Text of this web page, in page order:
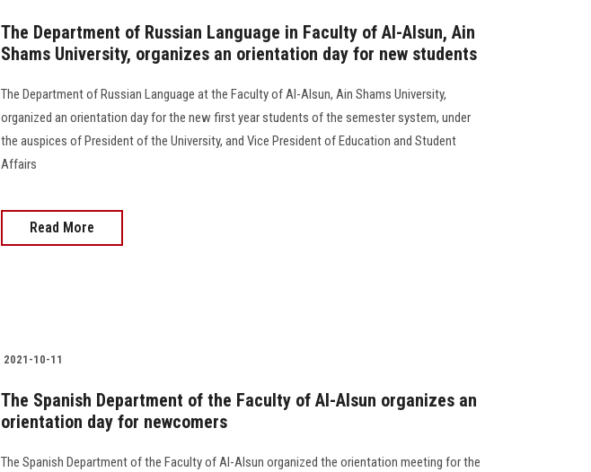
The Department of Russian Language in Faculty of Al-Alsun, Ain
Shams University, organizes an orientation day for new students
The Department of Russian Language at the Faculty of Al-Alsun, Ain Shams University,
organized an orientation day for the new first year students of the semester system, under
the auspices of President of the University, and Vice President of Education and Student
Affairs
Read More
2021-10-11
The Spanish Department of the Faculty of Al-Alsun organizes an
orientation day for newcomers
The Spanish Department of the Faculty of Al-Alsun organized the orientation meeting for the